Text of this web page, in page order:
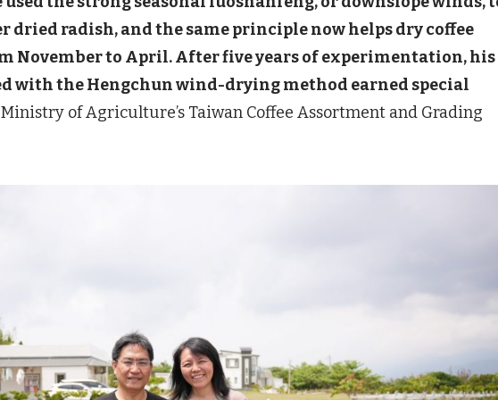
dried radish, and the same principle now helps dry coffee
November to April. After five years of experimentation, his
with the Hengchun wind-drying method earned special
of Agriculture’s Taiwan Coffee Assortment and Grading